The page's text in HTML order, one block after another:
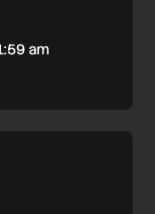
am